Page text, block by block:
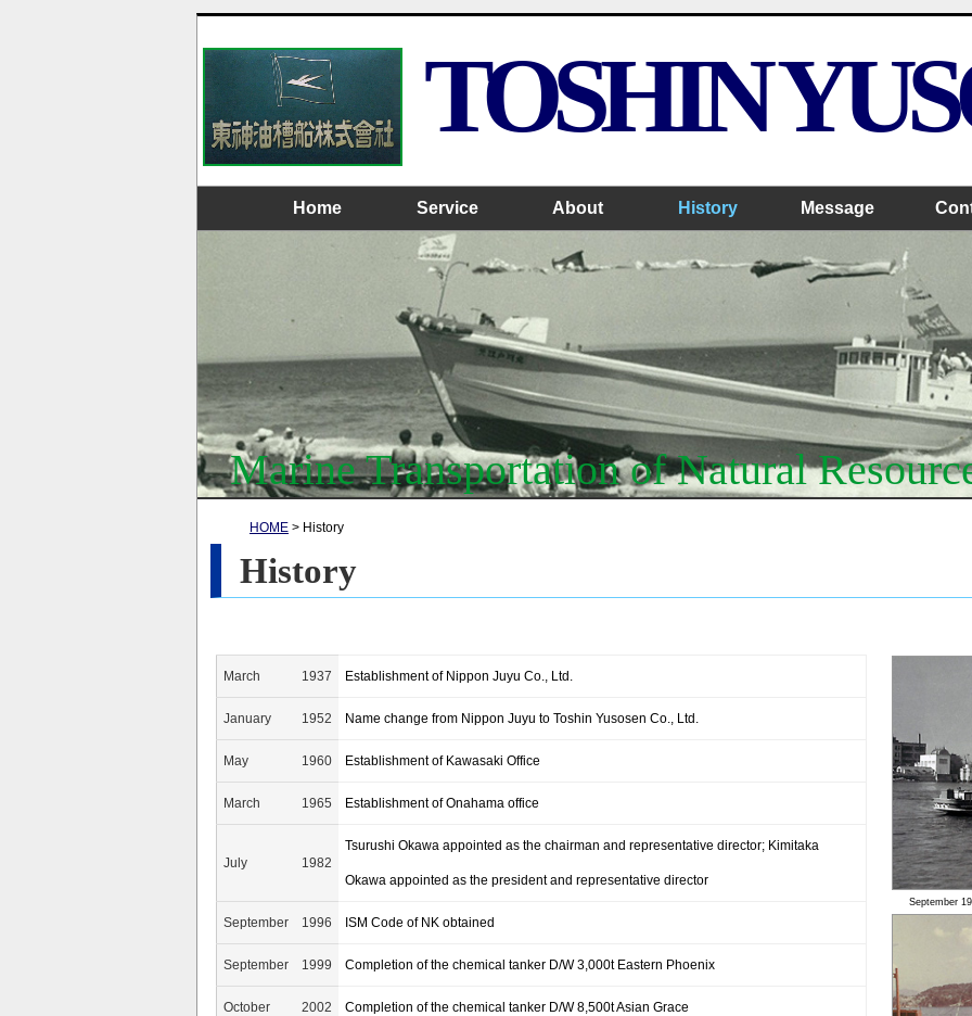
TOSHIN
Home Service About History Message
Marine Transportation of Natural
HOME > History
History
March 1937 Establishment of Nippon Juyu Co., Ltd.
January 1952 Name change from Nippon Juyu to Toshin Yusosen Co., Ltd.
May 1960 Establishment of Kawasaki Office
March 1965 Establishment of Onahama office
July 1982
Tsurushi Okawa appointed as the chairman and representative director; Kimitaka
Okawa appointed as the president and representative director
September 1996 ISM Code of NK obtained
September 1999 Completion of the chemical tanker D/W 3,000t Eastern Phoenix
October 2002 Completion of the chemical tanker D/W 8,500t Asian Grace
September